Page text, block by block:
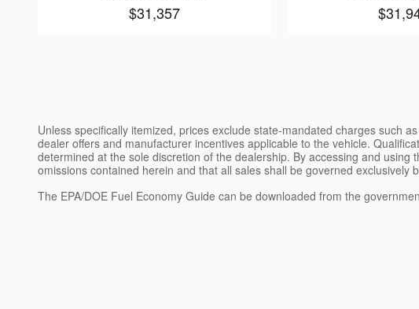
$31,357
Unless specifically itemized, prices exclude state-mandated charges such
dealer offers and manufacturer incentives applicable to the vehicle.
determined at the sole discretion of the dealership. By accessing and
omissions contained herein and that all sales shall be governed
The EPA/DOE Fuel Economy Guide can be downloaded from the